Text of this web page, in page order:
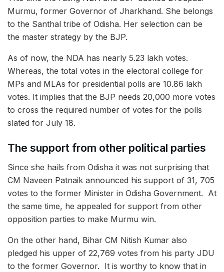
Murmu, former Governor of Jharkhand. She belongs
to the Santhal tribe of Odisha. Her selection can be
the master strategy by the BJP.
As of now, the NDA has nearly 5.23 lakh votes.
Whereas, the total votes in the electoral college for
MPs and MLAs for presidential polls are 10.86 lakh
votes. It implies that the BJP needs 20,000 more votes
to cross the required number of votes for the polls
slated for July 18.
The support from other political parties
Since she hails from Odisha it was not surprising that
CM Naveen Patnaik announced his support of 31, 705
votes to the former Minister in Odisha Government. At
the same time, he appealed for support from other
opposition parties to make Murmu win.
On the other hand, Bihar CM Nitish Kumar also
pledged his upper of 22,769 votes from his party JDU
to the former Governor. It is worthy to know that in